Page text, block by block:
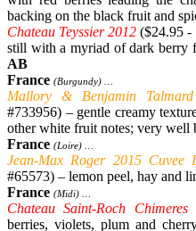
backing on the black fruit and
Chateau Teyssier 2012 ($24.95 -
still with a myriad of dark
AB
France (Burgundy) …
Mallory & Benjamin
#733956) – gentle creamy
other white fruit notes; very
France (Loire) …
Jean-Max Roger 2015 Cuvee
#65573) – lemon peel, hay
France (Midi) …
Chateau Saint-Roch Chimeres
berries, violets, plum and